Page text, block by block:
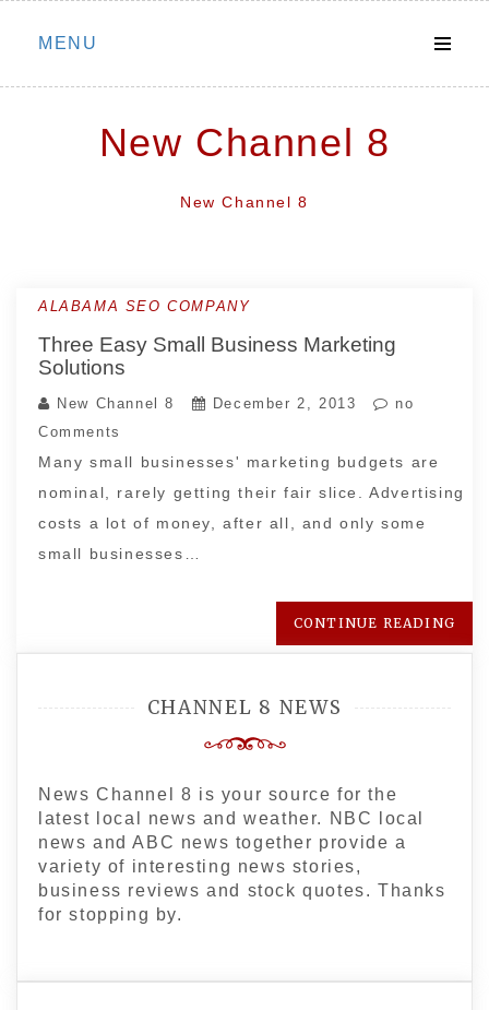
Skip
MENU
New Channel 8
New Channel 8
ALABAMA SEO COMPANY
Three Easy Small Business Marketing
Solutions
New Channel 8 December 2, 2013
no
Comments
Many small businesses' marketing budgets are
nominal, rarely getting their fair slice. Advertising
costs a lot of money, after all, and only some
small businesses…
CONTINUE READING
CHANNEL 8 NEWS
News Channel 8 is your source for the
latest local news and weather. NBC local
news and ABC news together provide a
variety of interesting news stories,
business reviews and stock quotes. Thanks
for stopping by.